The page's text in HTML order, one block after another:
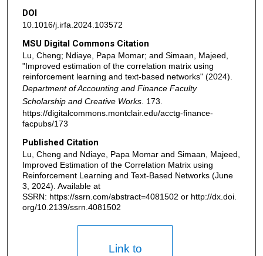
DOI
10.1016/j.irfa.2024.103572
MSU Digital Commons Citation
Lu, Cheng; Ndiaye, Papa Momar; and Simaan, Majeed,
"Improved estimation of the correlation matrix using
reinforcement learning and text-based networks" (2024).
Department of Accounting and Finance Faculty
Scholarship and Creative Works. 173.
https://digitalcommons.montclair.edu/acctg-finance-
facpubs/173
Published Citation
Lu, Cheng and Ndiaye, Papa Momar and Simaan, Majeed,
Improved Estimation of the Correlation Matrix using
Reinforcement Learning and Text-Based Networks (June
3, 2024). Available at
SSRN: https://ssrn.com/abstract=4081502 or http://dx.doi.
org/10.2139/ssrn.4081502
Link to